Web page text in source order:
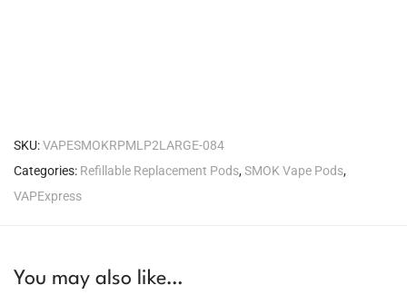
SKU:VAPESMOKRPMLP2LARGE-084
Categories: Refillable Replacement Pods,SMOK Vape Pods,
VAPExpress
You may also like…